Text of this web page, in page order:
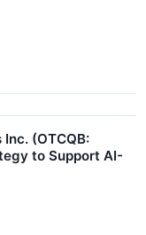
(OTCQB:
to Support AI-